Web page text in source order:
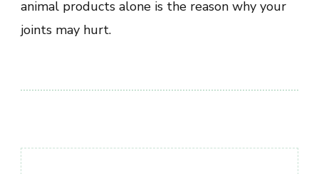
animal products alone is the reason why your
joints may hurt.